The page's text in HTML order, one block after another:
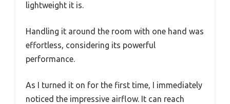
lightweight it is.
Handling it around the room with one hand was
effortless, considering its powerful
performance.
As I turned it on for the first time, I immediately
noticed the impressive airflow. It can reach